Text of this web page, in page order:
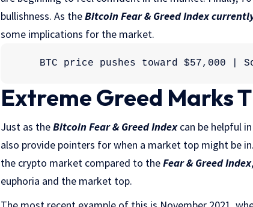
bullishness. As theBitcoin Fear & Greed Index
some implications for the market.
BTC price pushes toward $57,000 |
Extreme Greed Marks
Just as theBitcoin Fear & Greed Indexcan be helpful
also provide pointers for when a market top might be
the crypto market compared to theFear & Greed Index
euphoria and the market top.